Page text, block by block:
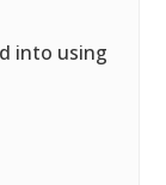
into using